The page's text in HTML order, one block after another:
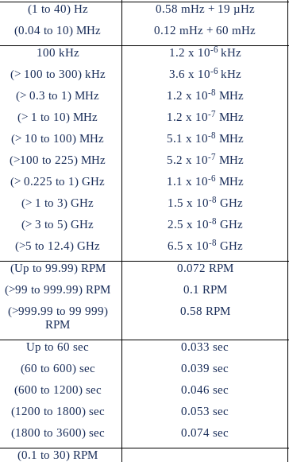
(1 to 40) Hz
(0.04 to 10) MHz
0.58 mHz + 19 µHz
0.12 mHz + 60 mHz
100 kHz
(> 100 to 300) kHz
(> 0.3 to 1) MHz
(> 1 to 10) MHz
(> 10 to 100) MHz
(>100 to 225) MHz
(> 0.225 to 1) GHz
(> 1 to 3) GHz
(> 3 to 5) GHz
(>5 to 12.4) GHz
1.2 x 10-6kHz
3.6 x 10-6 kHz
1.2 x 10-8 MHz
1.2 x 10-7 MHz
5.1 x 10-8 MHz
5.2 x 10-7 MHz
1.1 x 10-6MHz
1.5 x 10-8 GHz
2.5 x 10-8 GHz
6.5 x 10-8 GHz
(Up to 99.99) RPM
(>99 to 999.99) RPM
(>999.99 to 99 999)
RPM
0.072 RPM
0.1 RPM
0.58 RPM
Up to 60 sec
(60 to 600) sec
(600 to 1200) sec
(1200 to 1800) sec
(1800 to 3600) sec
0.033 sec
0.039 sec
0.046 sec
0.053 sec
0.074 sec
(0.1 to 30) RPM